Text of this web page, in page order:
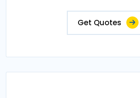
Get Quotes